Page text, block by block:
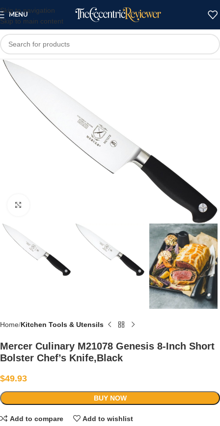
Skip to navigation
Skip to main content
MENU
Home Kitchen Tools & Utensils
Mercer Culinary M21078 Genesis 8-Inch Short
Bolster Chef’s Knife,Black
$49.93
BUY NOW
Add to compare Add to wishlist